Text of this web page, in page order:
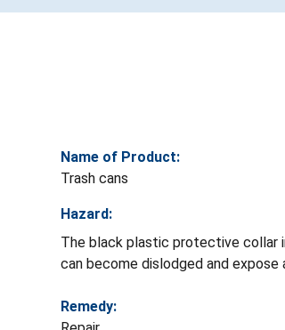
Name of Product:
Trash cans
Hazard:
The black plastic protective collar
can become dislodged and expose
Remedy: